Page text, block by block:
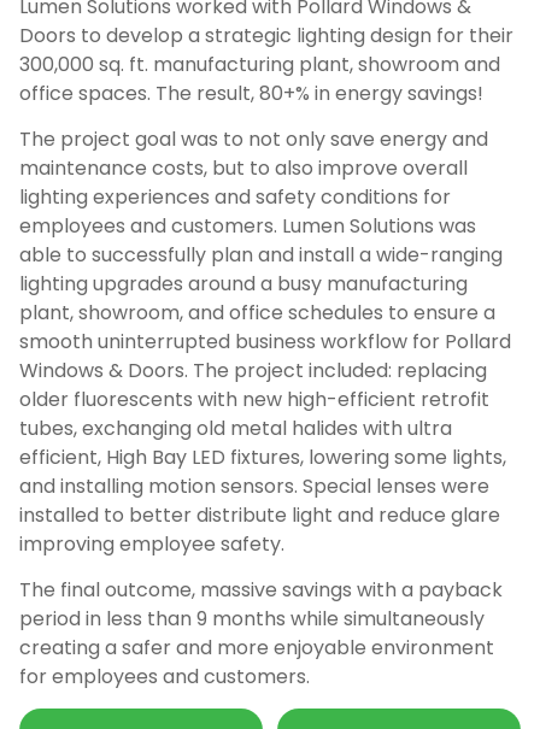
Lumen Solutions worked with Pollard Windows &
Doors to develop a strategic lighting design for their
300,000 sq. ft. manufacturing plant, showroom and
office spaces. The result, 80+% in energy savings!
The project goal was to not only save energy and
maintenance costs, but to also improve overall
lighting experiences and safety conditions for
employees and customers. Lumen Solutions was
able to successfully plan and install a wide-ranging
lighting upgrades around a busy manufacturing
plant, showroom, and office schedules to ensure a
smooth uninterrupted business workflow for Pollard
Windows & Doors. The project included: replacing
older fluorescents with new high-efficient retrofit
tubes, exchanging old metal halides with ultra
efficient, High Bay LED fixtures, lowering some lights,
and installing motion sensors. Special lenses were
installed to better distribute light and reduce glare
improving employee safety.
The final outcome, massive savings with a payback
period in less than 9 months while simultaneously
creating a safer and more enjoyable environment
for employees and customers.